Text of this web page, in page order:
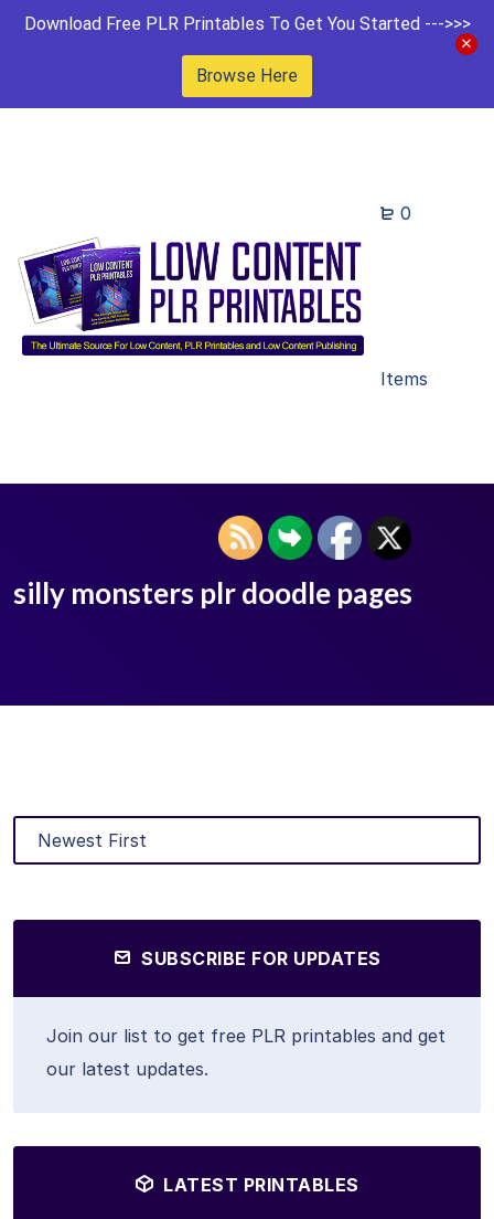
Download Free PLR Printables To Get You Started --->>>
Browse Here
0
Items
silly monsters plr doodle pages
SUBSCRIBE FOR UPDATES
Join our list to get free PLR printables and get
our latest updates.
LATEST PRINTABLES